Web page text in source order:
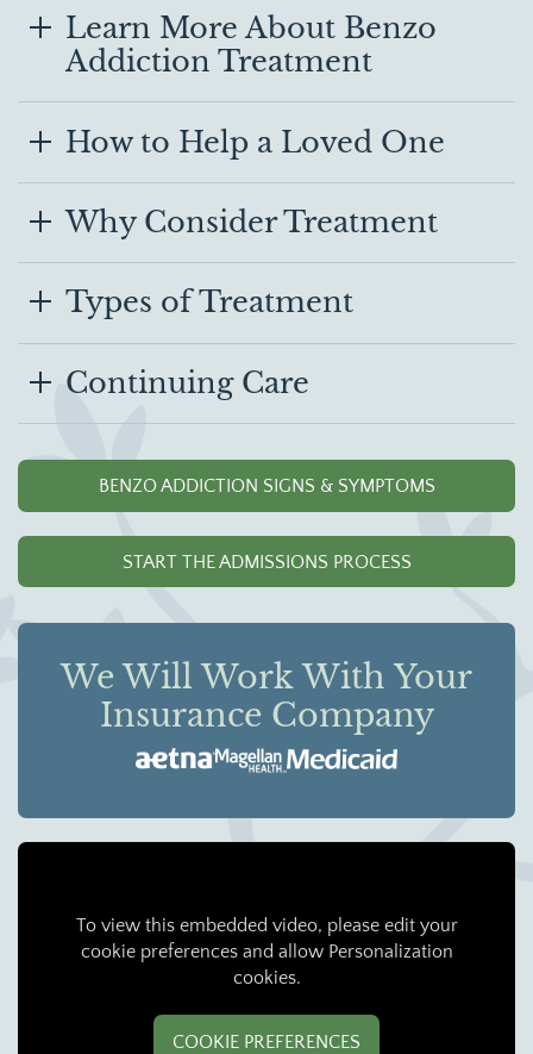
Learn More About Benzo
Addiction Treatment
How to Help a Loved One
Why Consider Treatment
Types of Treatment
Continuing Care
BENZO ADDICTION SIGNS & SYMPTOMS
START THE ADMISSIONS PROCESS
We Will Work With Your
Insurance Company
To view this embedded video, please edit your
cookie preferences and allow Personalization
cookies.
COOKIE PREFERENCES